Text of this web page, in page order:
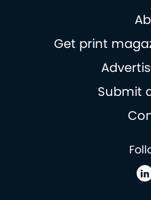
Get print
Submit